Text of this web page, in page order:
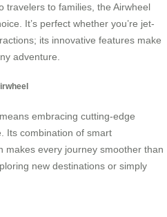
travelers to families, the Airwheel
It’s perfect whether you’re jet-
its innovative features make
adventure.
embracing cutting-edge
Its combination of smart
makes every journey smoother than
new destinations or simply